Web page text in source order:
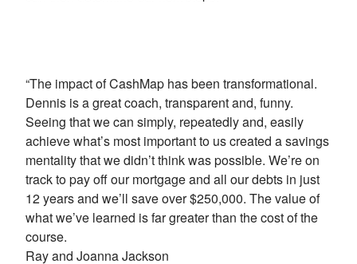
“The impact of CashMap has been transformational.
Dennis is a great coach, transparent and, funny.
Seeing that we can simply, repeatedly and, easily
achieve what’s most important to us created a savings
mentality that we didn’t think was possible. We’re on
track to pay off our mortgage and all our debts in just
12 years and we’ll save over $250,000. The value of
what we’ve learned is far greater than the cost of the
course.
Ray and Joanna Jackson